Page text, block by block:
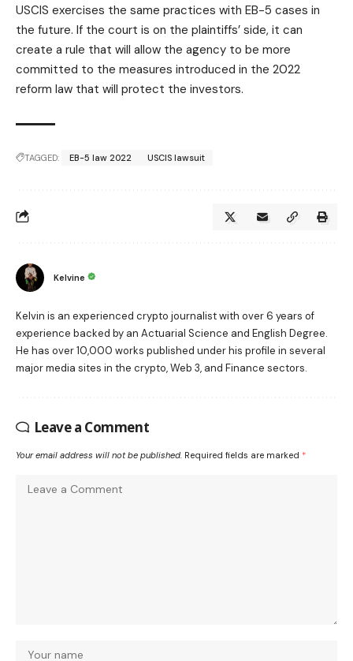
USCIS exercises the same practices with EB-5 cases in
the future. If the court is on the plaintiffs’ side, it can
create a rule that will allow the agency to be more
committed to the measures introduced in the 2022
reform law that will protect the investors.
TAGGED: EB-5 law 2022 USCIS lawsuit
Kelvine
Kelvin is an experienced crypto journalist with over 6 years of
experience backed by an Actuarial Science and English Degree.
He has over 10,000 works published under his profile in several
major media sites in the crypto, Web 3, and Finance sectors.
Leave a Comment
Your email address will not be published. Required fields are marked *